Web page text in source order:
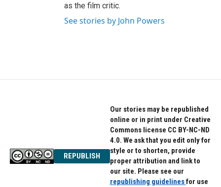
as the film critic.
See stories by John Powers
REPUBLISH
Our stories may be republished
online or in print under Creative
Commons license CC BY-NC-ND
4.0. We ask that you edit only for
style or to shorten, provide
proper attribution and link to
our site. Please see our
republishing guidelinesfor use